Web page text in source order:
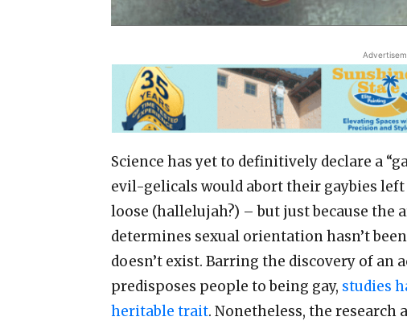
Science has yet to definitively declare a “
evil-gelicals would abort their gaybies
loose (hallelujah?) –but just because the
determines sexual orientation hasn’t
doesn’t exist. Barring the discovery of an
predisposes people to being gay, studies
heritable trait. Nonetheless, the research